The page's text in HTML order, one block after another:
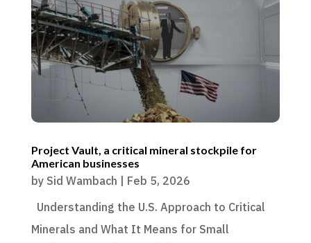
Project Vault, a critical mineral stockpile for
American businesses
by Sid Wambach | Feb 5, 2026
Understanding the U.S. Approach to Critical
Minerals and What It Means for Small